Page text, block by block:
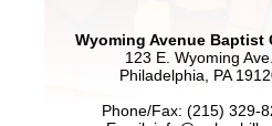
Wyoming Avenue Baptist
123 E. Wyoming Ave.
Philadelphia, PA
Phone/Fax: (215) 329-